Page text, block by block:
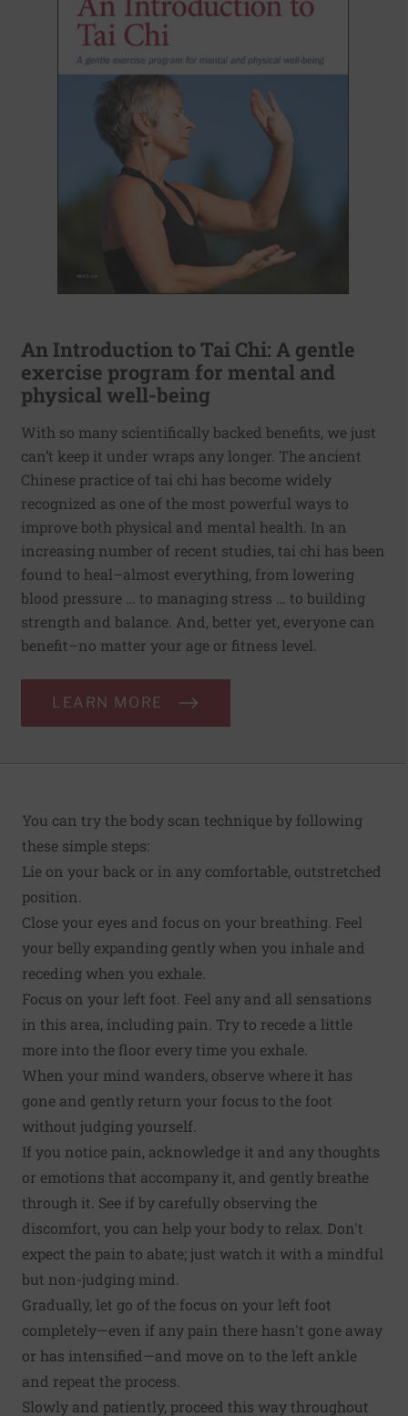
An Introduction to Tai Chi: A gentle
exercise program for mental and
physical well-being
With so many scientifically backed benefits, we just
can’t keep it under wraps any longer. The ancient
Chinese practice of tai chi has become widely
recognized as one of the most powerful ways to
improve both physical and mental health. In an
increasing number of recent studies, tai chi has been
found to heal–almost everything, from lowering
blood pressure … to managing stress … to building
strength and balance. And, better yet, everyone can
benefit–no matter your age or fitness level.
LEARN MORE
You can try the body scan technique by following
these simple steps:
Lie on your back or in any comfortable, outstretched
position.
Close your eyes and focus on your breathing. Feel
your belly expanding gently when you inhale and
receding when you exhale.
Focus on your left foot. Feel any and all sensations
in this area, including pain. Try to recede a little
more into the floor every time you exhale.
When your mind wanders, observe where it has
gone and gently return your focus to the foot
without judging yourself.
If you notice pain, acknowledge it and any thoughts
or emotions that accompany it, and gently breathe
through it. See if by carefully observing the
discomfort, you can help your body to relax. Don't
expect the pain to abate; just watch it with a mindful
but non-judging mind.
Gradually, let go of the focus on your left foot
completely—even if any pain there hasn't gone away
or has intensified—and move on to the left ankle
and repeat the process.
Slowly and patiently, proceed this way throughout